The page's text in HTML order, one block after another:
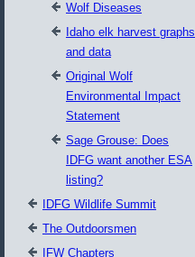
Wolf Diseases
Idaho elk harvest graphs
and data
Original Wolf
Environmental Impact
Statement
Sage Grouse: Does
IDFG want another ESA
listing?
IDFG Wildlife Summit
The Outdoorsmen
IFW Chapters